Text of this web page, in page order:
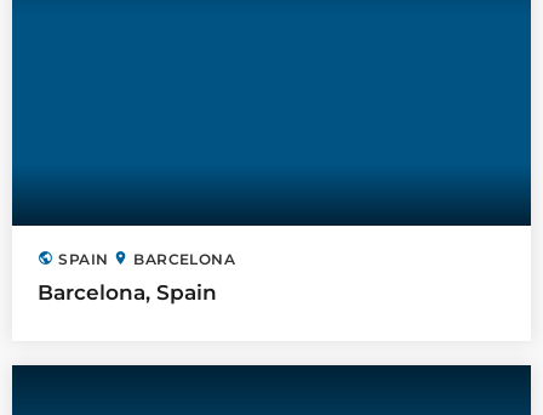
public SPAIN location_on BARCELONA
Barcelona, Spain